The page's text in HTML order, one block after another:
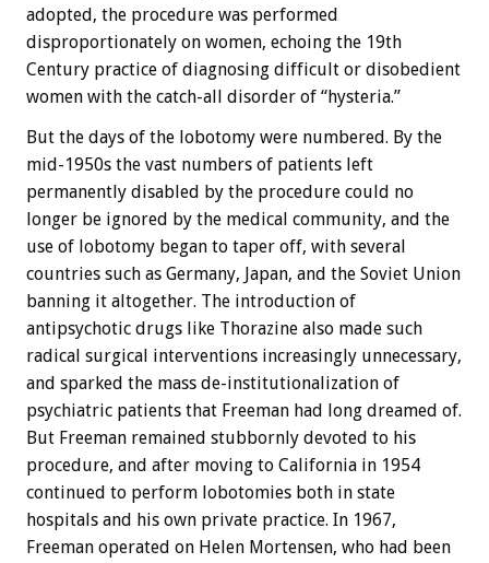
adopted, the procedure was performed
disproportionately on women, echoing the 19th
Century practice of diagnosing difficult or disobedient
women with the catch-all disorder of “hysteria.”
But the days of the lobotomy were numbered. By the
mid-1950s the vast numbers of patients left
permanently disabled by the procedure could no
longer be ignored by the medical community, and the
use of lobotomy began to taper off, with several
countries such as Germany, Japan, and the Soviet Union
banning it altogether. The introduction of
antipsychotic drugs like Thorazine also made such
radical surgical interventions increasingly unnecessary,
and sparked the mass de-institutionalization of
psychiatric patients that Freeman had long dreamed of.
But Freeman remained stubbornly devoted to his
procedure, and after moving to California in 1954
continued to perform lobotomies both in state
hospitals and his own private practice. In 1967,
Freeman operated on Helen Mortensen, who had been